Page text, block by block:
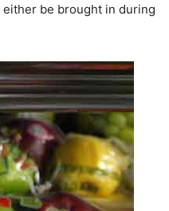
be brought in during